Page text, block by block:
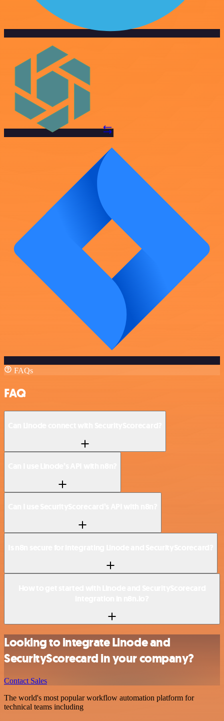
FAQs
FAQ
Looking to integrate Linode and
SecurityScorecard in your company?
Contact Sales
The world's most popular workflow automation platform for
technical teams including